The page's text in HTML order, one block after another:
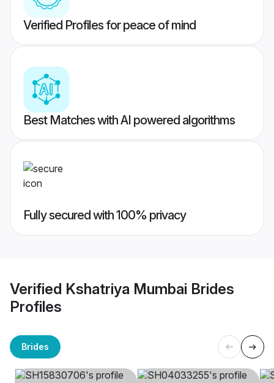
Verified Profiles for peace of mind
Best Matches with AI powered algorithms
Fully secured with 100% privacy
Verified Kshatriya Mumbai Brides
Profiles
Brides